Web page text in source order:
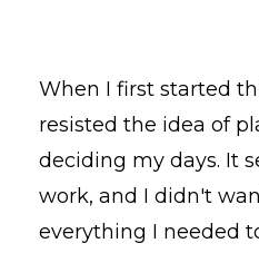
When I first started
resisted the idea of
deciding my days. It
work, and I didn't
everything I needed